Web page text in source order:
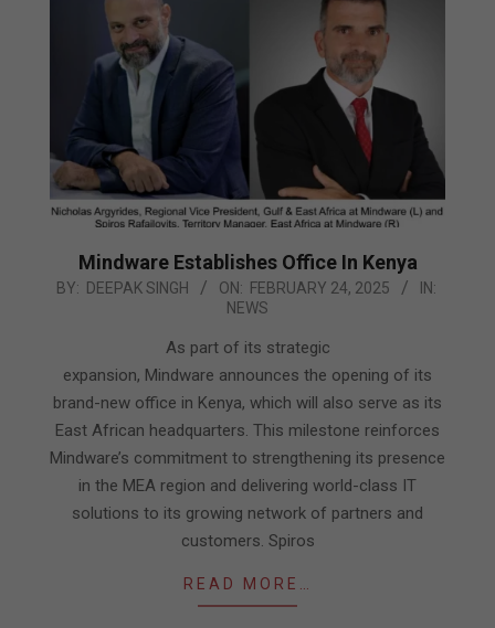
Mindware Establishes Office In Kenya
2025-
BY: DEEPAK SINGH ON: FEBRUARY 24, 2025
IN:
NEWS
As part of its strategic
expansion, Mindware announces the opening of its
brand-new office in Kenya, which will also serve as its
East African headquarters. This milestone reinforces
Mindware’s commitment to strengthening its presence
in the MEA region and delivering world-class IT
solutions to its growing network of partners and
customers. Spiros
READ MORE…